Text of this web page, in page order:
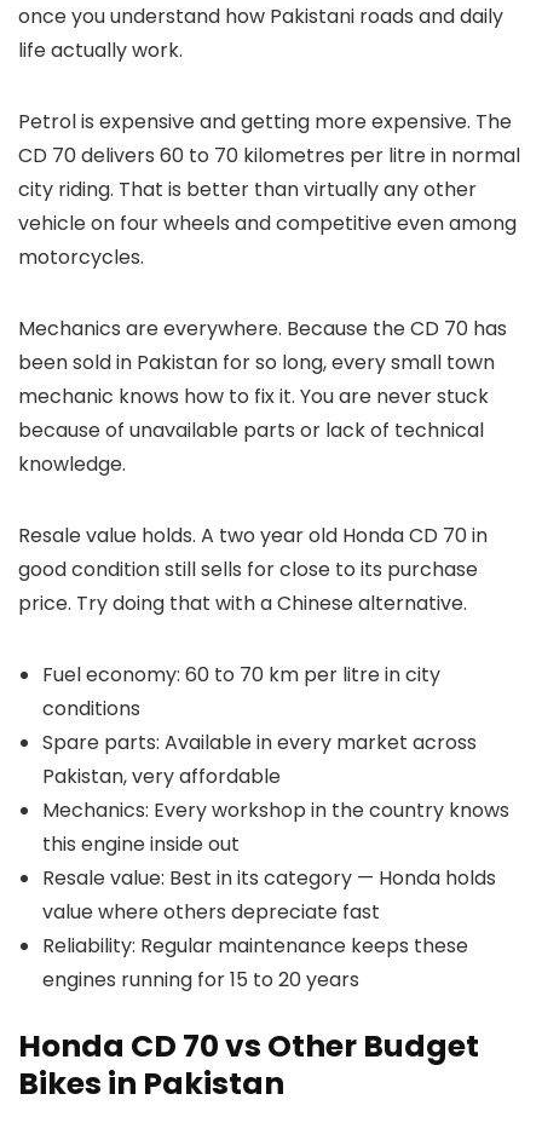
once you understand how Pakistani roads and daily
life actually work.
Petrol is expensive and getting more expensive. The
CD 70 delivers 60 to 70 kilometres per litre in normal
city riding. That is better than virtually any other
vehicle on four wheels and competitive even among
motorcycles.
Mechanics are everywhere. Because the CD 70 has
been sold in Pakistan for so long, every small town
mechanic knows how to fix it. You are never stuck
because of unavailable parts or lack of technical
knowledge.
Resale value holds. A two year old Honda CD 70 in
good condition still sells for close to its purchase
price. Try doing that with a Chinese alternative.
Fuel economy: 60 to 70 km per litre in city
conditions
Spare parts: Available in every market across
Pakistan, very affordable
Mechanics: Every workshop in the country knows
this engine inside out
Resale value: Best in its category — Honda holds
value where others depreciate fast
Reliability: Regular maintenance keeps these
engines running for 15 to 20 years
Honda CD 70 vs Other Budget
Bikes in Pakistan